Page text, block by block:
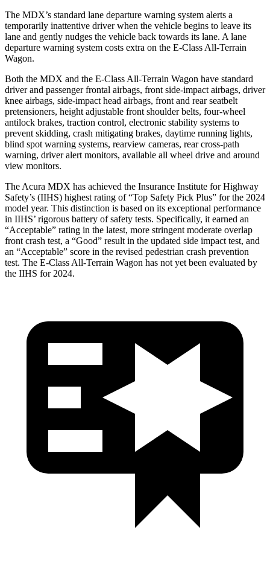
The MDX’s standard lane departure warning system alerts a
temporarily inattentive driver when the vehicle begins to leave its
lane and gently nudges the vehicle back towards its lane. A lane
departure warning system costs extra on the E-Class All-Terrain
Wagon.
Both the MDX and the E-Class All-Terrain Wagon have standard
driver and passenger frontal airbags, front side-impact airbags, driver
knee airbags, side-impact head airbags, front and rear seatbelt
pretensioners, height adjustable front shoulder belts, four-wheel
antilock brakes, traction control, electronic stability systems to
prevent skidding, crash mitigating brakes, daytime running lights,
blind spot warning systems, rearview cameras, rear cross-path
warning, driver alert monitors, available all wheel drive and around
view monitors.
The Acura MDX has achieved the Insurance Institute for Highway
Safety’s (IIHS) highest rating of “Top Safety Pick Plus” for the 2024
model year. This distinction is based on its exceptional performance
in IIHS’ rigorous battery of safety tests. Specifically, it earned an
“Acceptable” rating in the latest, more stringent moderate overlap
front crash test, a “Good” result in the updated side impact test, and
an “Acceptable” score in the revised pedestrian crash prevention
test. The E-Class All-Terrain Wagon has not yet been evaluated by
the IIHS for 2024.